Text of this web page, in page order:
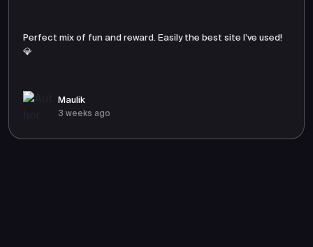
Perfect mix of fun and reward. Easily the best site I’ve used!
💎
Maulik
3 weeks ago